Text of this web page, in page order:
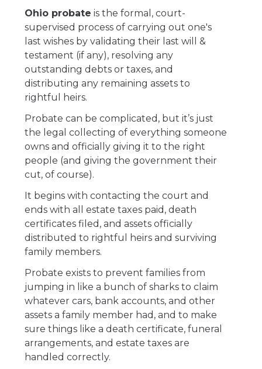
Ohio probate is the formal, court-
supervised process of carrying out one's
last wishes by validating their last will &
testament (if any), resolving any
outstanding debts or taxes, and
distributing any remaining assets to
rightful heirs.
Probate can be complicated, but it’s just
the legal collecting of everything someone
owns and officially giving it to the right
people (and giving the government their
cut, of course).
It begins with contacting the court and
ends with all estate taxes paid, death
certificates filed, and assets officially
distributed to rightful heirs and surviving
family members.
Probate exists to prevent families from
jumping in like a bunch of sharks to claim
whatever cars, bank accounts, and other
assets a family member had, and to make
sure things like a death certificate, funeral
arrangements, and estate taxes are
handled correctly.